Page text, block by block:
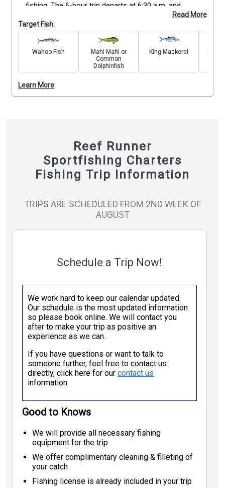
fishing. The 6-hour trip departs at 6:30 a.m. and
includes all licenses, rods, reels, bait, and tackle for
up to 6 guests. The crew tailors the experience to
keep younger anglers engaged, targeting fun-to-
catch species like Mahi Mahi, Barracuda, and
Snapper while ensuring a safe and relaxed pace.
Fishing takes place aboard a fully equipped boat
with shaded areas for comfort. A 20% mate’s fee is
customary at the end of the trip. Families only need
Read More
Target Fish:
Wahoo Fish
Mahi Mahi or
Common
Dolphinfish
King Mackerel Great
Learn More
Reef Runner
Sportfishing Charters
Fishing Trip Information
TRIPS ARE SCHEDULED FROM 2ND WEEK OF
AUGUST
Schedule a Trip Now!
We work hard to keep our calendar updated.
Our schedule is the most updated information
so please book online. We will contact you
after to make your trip as positive an
experience as we can.
If you have questions or want to talk to
someone further, feel free to contact us
directly, click here for ourcontact us
information.
Good to Knows
We will provide all necessary fishing
equipment for the trip
We offer complimentary cleaning & filleting of
your catch
Fishing license is already included in your trip